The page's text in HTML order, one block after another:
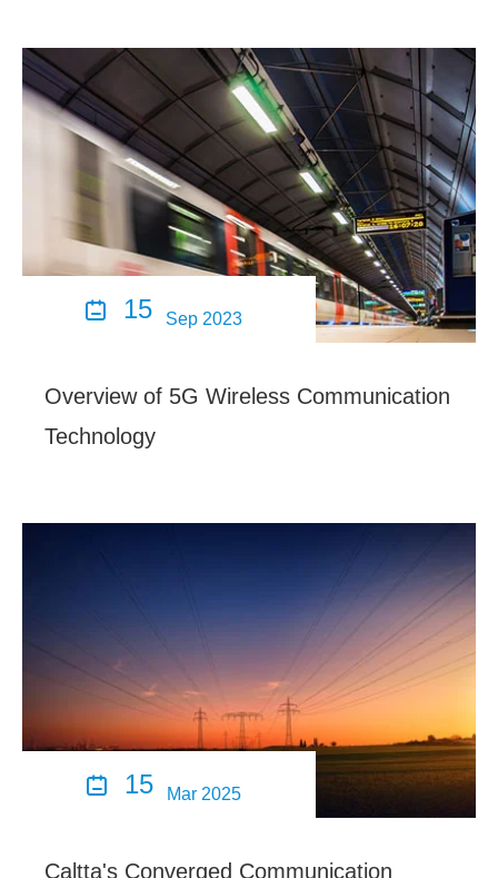
 15 Sep 2023
Overview of 5G Wireless Communication
Technology
 15 Mar 2025
Caltta's Converged Communication